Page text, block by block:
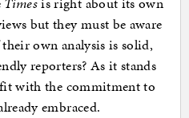
but they must be aware
own analysis is solid,
reporters? As it stands
with the commitment to
embraced.